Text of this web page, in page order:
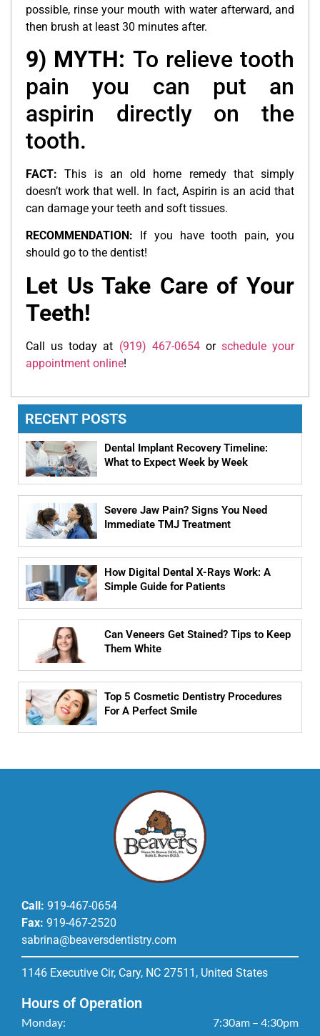
possible, rinse your mouth with water afterward, and
then brush at least 30 minutes after.
9) MYTH: To relieve tooth
pain you can put an
aspirin directly on the
tooth.
FACT: This is an old home remedy that simply
doesn’t work that well. In fact, Aspirin is an acid that
can damage your teeth and soft tissues.
RECOMMENDATION: If you have tooth pain, you
should go to the dentist!
Let Us Take Care of Your
Teeth!
Call us today at (919) 467-0654or schedule your
appointment online!
RECENT POSTS
Dental Implant Recovery Timeline:
What to Expect Week by Week
Severe Jaw Pain? Signs You Need
Immediate TMJ Treatment
How Digital Dental X-Rays Work: A
Simple Guide for Patients
Can Veneers Get Stained? Tips to Keep
Them White
Top 5 Cosmetic Dentistry Procedures
For A Perfect Smile
Hours of Operation
Monday: 7:30am – 4:30pm
Call: 919-467-0654
Fax: 919-467-2520
sabrina@beaversdentistry.com
1146 Executive Cir, Cary, NC 27511, United States